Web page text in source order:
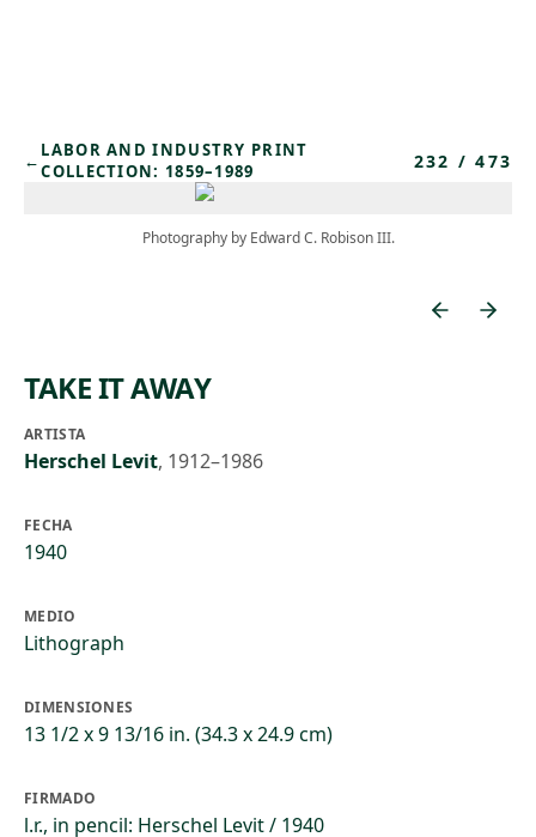
← LABOR AND INDUSTRY PRINT
COLLECTION: 1859–1989
232 /473
Photography by Edward C. Robison III.
TAKE IT AWAY
ARTISTA
Herschel Levit, 1912–1986
FECHA
1940
MEDIO
Lithograph
DIMENSIONES
13 1/2 x 9 13/16 in. (34.3 x 24.9 cm)
FIRMADO
l.r., in pencil: Herschel Levit / 1940